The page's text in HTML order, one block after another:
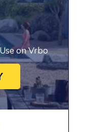
on Vrbo